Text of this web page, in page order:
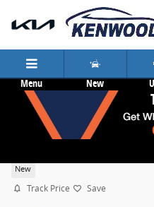
Skip to main content
Menu New
New
Track Price Save